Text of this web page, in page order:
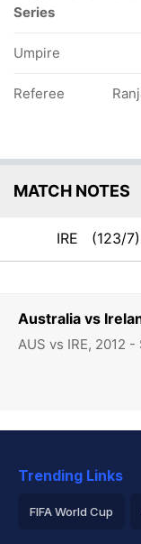
Series
Umpire
Referee
MATCH NOTES
IRE (123/7)
Trending Links
FIFA World Cup